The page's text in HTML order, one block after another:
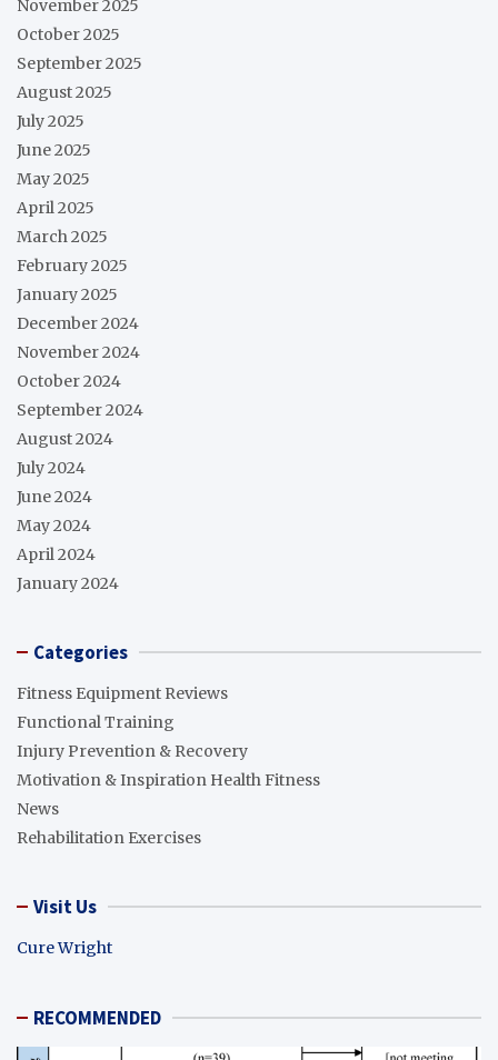
November 2025
October 2025
September 2025
August 2025
July 2025
June 2025
May 2025
April 2025
March 2025
February 2025
January 2025
December 2024
November 2024
October 2024
September 2024
August 2024
July 2024
June 2024
May 2024
April 2024
January 2024
Categories
Fitness Equipment Reviews
Functional Training
Injury Prevention & Recovery
Motivation & Inspiration Health Fitness
News
Rehabilitation Exercises
Visit Us
Cure Wright
RECOMMENDED